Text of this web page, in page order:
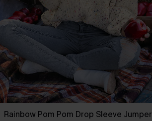
Rainbow Pom Pom Drop Sleeve Jumper